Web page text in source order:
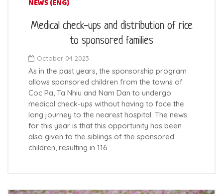
NEWS (ENG)
Medical check-ups and distribution of rice
to sponsored families
October 04 2023
As in the past years, the sponsorship program
allows sponsored children from the towns of
Coc Pa, Ta Nhiu and Nam Dan to undergo
medical check-ups without having to face the
long journey to the nearest hospital. The news
for this year is that this opportunity has been
also given to the siblings of the sponsored
children, resulting in 116…